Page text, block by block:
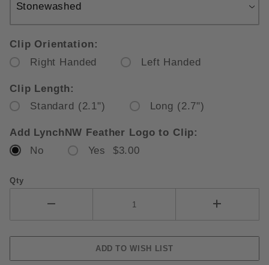
Clip Orientation:
Right Handed
Left Handed
Clip Length:
Standard (2.1")
Long (2.7")
Add LynchNW Feather Logo to Clip:
No
Yes $3.00
Qty